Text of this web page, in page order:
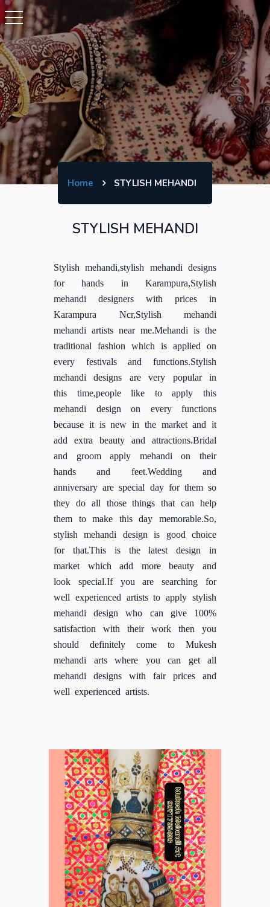
Home STYLISH MEHANDI
STYLISH MEHANDI
Stylish mehandi,stylish mehandi designs
for hands in Karampura,Stylish
mehandi designers with prices in
Karampura Ncr,Stylish mehandi
mehandi artists near me.Mehandi is the
traditional fashion which is applied on
every festivals and functions.Stylish
mehandi designs are very popular in
this time,people like to apply this
mehandi design on every functions
because it is new in the market and it
add extra beauty and attractions.Bridal
and groom apply mehandi on their
hands and feet.Wedding and
anniversary are special day for them so
they do all those things that can help
them to make this day memorable.So,
stylish mehandi design is good choice
for that.This is the latest design in
market which add more beauty and
look special.If you are searching for
well experienced artists to apply stylish
mehandi design who can give 100%
satisfaction with their work then you
should definitely come to Mukesh
mehandi arts where you can get all
mehandi designs with fair prices and
well experienced artists.